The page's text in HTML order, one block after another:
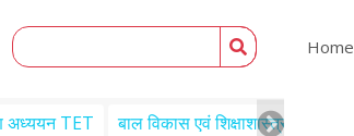
Home
अध्ययन TET बाल विकास एवं शिक्षाशास्त्र TET